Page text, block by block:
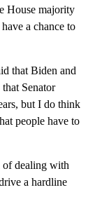
House majority
a chance to
that Biden and
Senator
but I do think
people have to
of dealing with
a hardline